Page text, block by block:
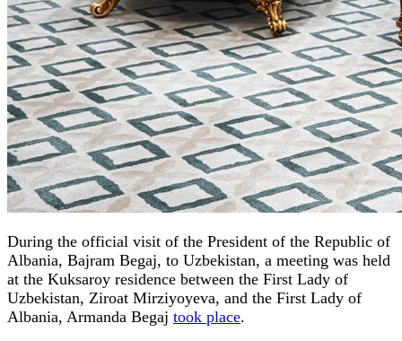
During the official visit of the President of the Republic of
Albania, Bajram Begaj, to Uzbekistan, a meeting was held
at the Kuksaroy residence between the First Lady of
Uzbekistan, Ziroat Mirziyoyeva, and the First Lady of
Albania, Armanda Begaj took place.